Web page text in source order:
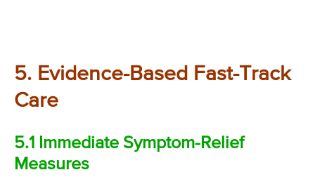
5. Evidence-Based Fast-Track
Care
5.1 Immediate Symptom-Relief
Measures